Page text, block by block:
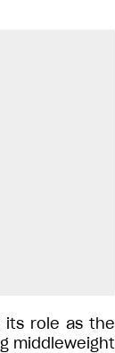
its role as the
middleweight